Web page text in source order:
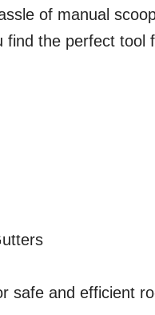
of manual
find the perfect tool
safe and efficient